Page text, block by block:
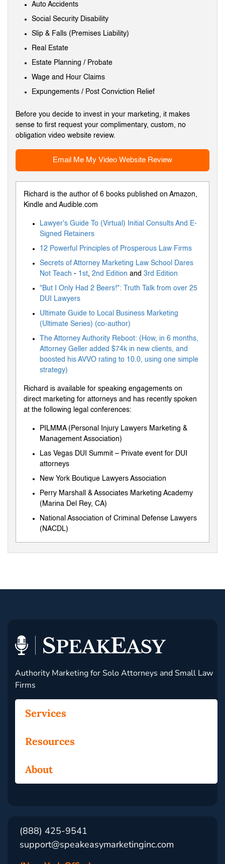
Auto Accidents
Social Security Disability
Slip & Falls (Premises Liability)
Real Estate
Estate Planning / Probate
Wage and Hour Claims
Expungements / Post Conviction Relief
Before you decide to invest in your marketing, it makes
sense to first request your complimentary, custom, no
obligation video website review.
Email Me My Video Website Review
Richard is the author of 6 books published on Amazon,
Kindle and Audible.com
Lawyer's Guide To (Virtual) Initial Consults And E-
Signed Retainers
12 Powerful Principles of Prosperous Law Firms
Secrets of Attorney Marketing Law School Dares
Not Teach - 1st, 2nd Edition and 3rd Edition
"But I Only Had 2 Beers!": Truth Talk from over 25
DUI Lawyers
Ultimate Guide to Local Business Marketing
(Ultimate Series) (co-author)
The Attorney Authority Reboot: (How, in 6 months,
Attorney Geller added $74k in new clients, and
boosted his AVVO rating to 10.0, using one simple
strategy)
Richard is available for speaking engagements on
direct marketing for attorneys and has recently spoken
at the following legal conferences:
PILMMA (Personal Injury Lawyers Marketing &
Management Association)
Las Vegas DUI Summit – Private event for DUI
attorneys
New York Boutique Lawyers Association
Perry Marshall & Associates Marketing Academy
(Marina Del Rey, CA)
National Association of Criminal Defense Lawyers
(NACDL)
Authority Marketing for Solo Attorneys and Small Law
Firms
Services
Resources
About
(888) 425-9541
support@speakeasymarketinginc.com